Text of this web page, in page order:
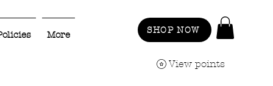
More SHOP NOW
View points